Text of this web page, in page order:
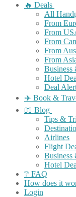
🔥 Deals
All
From
From
From
From
From
Business
Hotel
Deal
✈️ Book &
📖 Blog
Tips &
Airlines
Flight
Business
Hotel
❔ FAQ
How does it
Login